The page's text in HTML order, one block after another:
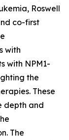
Roswell
co-first
with
with NPM1-
the
These
depth and
The